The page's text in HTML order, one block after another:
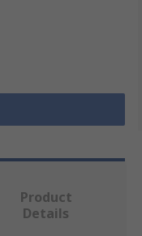
Product
Details